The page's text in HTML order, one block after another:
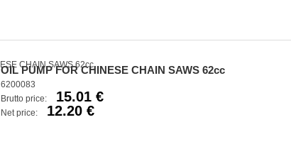
OIL PUMP FOR CHINESE CHAIN SAWS 62cc
6200083
Brutto price:
15.01 €
Net price: 12.20 €